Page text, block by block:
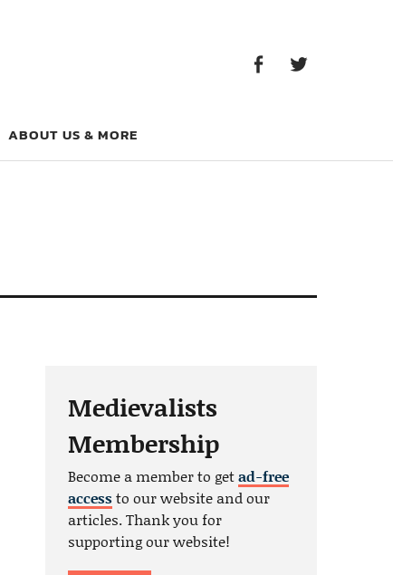
ABOUT US & MORE
Medievalists
Membership
Become a member to getad-free
accessto our website and our
articles. Thank you for
supporting our website!